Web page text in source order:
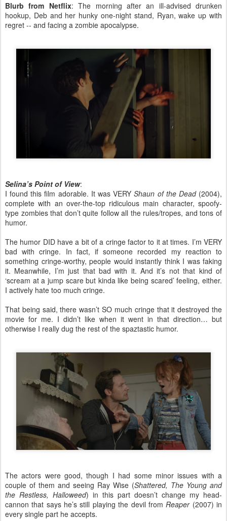
Blurb from Netflix: The morning after an ill-advised drunken
hookup, Deb and her hunky one-night stand, Ryan, wake up with
regret -- and facing a zombie apocalypse.
Selina’s Point of View:
I found this film adorable. It was VERYShaun of the Dead(2004),
complete with an over-the-top ridiculous main character, spoofy-
type zombies that don’t quite follow all the rules/tropes, and tons of
humor.
The humor DID have a bit of a cringe factor to it at times. I’m VERY
bad with cringe. In fact, if someone recorded my reaction to
something cringe-worthy, people would instantly think I was faking
it. Meanwhile, I’m just that bad with it. And it’s not that kind of
‘scream at a jump scare but kinda like being scared’ feeling, either.
I actively hate too much cringe.
That being said, there wasn’t SO much cringe that it destroyed the
movie for me. I didn’t like when it went in that direction… but
otherwise I really dug the rest of the spaztastic humor.
The actors were good, though I had some minor issues with a
couple of them and seeing Ray Wise (Shattered, The Young and
the Restless, Halloweed) in this part doesn’t change my head-
cannon that says he’s still playing the devil fromReaper(2007) in
every single part he accepts.